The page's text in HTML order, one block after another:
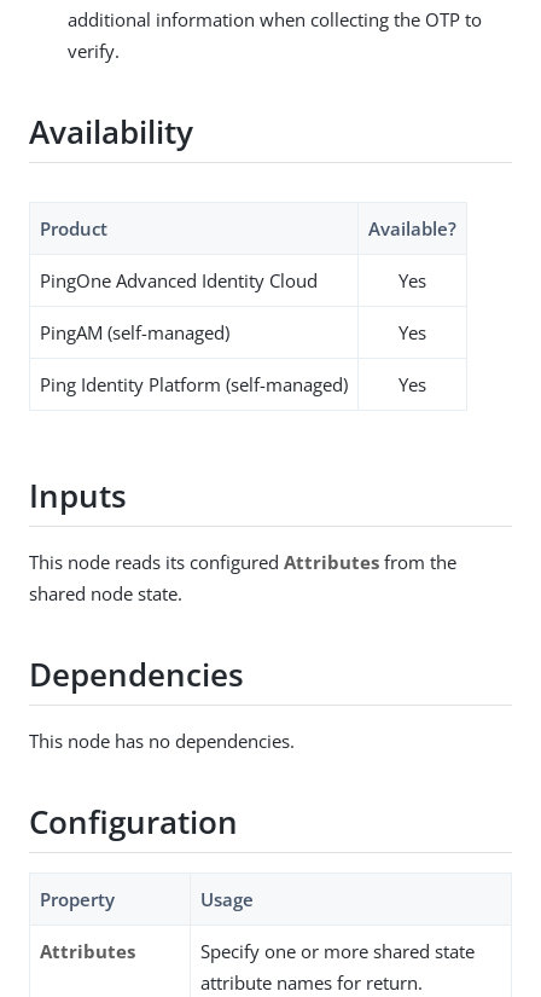
additional information when collecting the OTP to
verify.
Availability
Product Available?
PingOne Advanced Identity Cloud Yes
PingAM (self-managed) Yes
Ping Identity Platform (self-managed) Yes
Inputs
This node reads its configured Attributes from the
shared node state.
Dependencies
This node has no dependencies.
Configuration
Property Usage
Attributes
Specify one or more shared state
attribute names for return.